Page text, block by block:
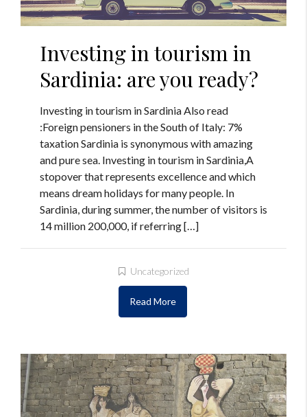
Investing in tourism in
Sardinia: are you ready?
Investing in tourism in Sardinia Also read
:Foreign pensioners in the South of Italy: 7%
taxation Sardinia is synonymous with amazing
and pure sea. Investing in tourism in Sardinia,A
stopover that represents excellence and which
means dream holidays for many people. In
Sardinia, during summer, the number of visitors is
14 million 200,000, if referring […]
Uncategorized
Read More